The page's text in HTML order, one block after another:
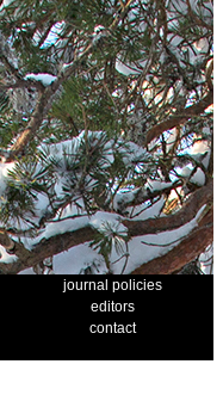
journal policies
editors
contact